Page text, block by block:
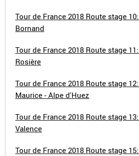
Tour de France 2018 Route stage
Bornand
Tour de France 2018 Route stage
Rosière
Tour de France 2018 Route stage
Maurice - Alpe d'Huez
Tour de France 2018 Route stage
Valence
Tour de France 2018 Route stage